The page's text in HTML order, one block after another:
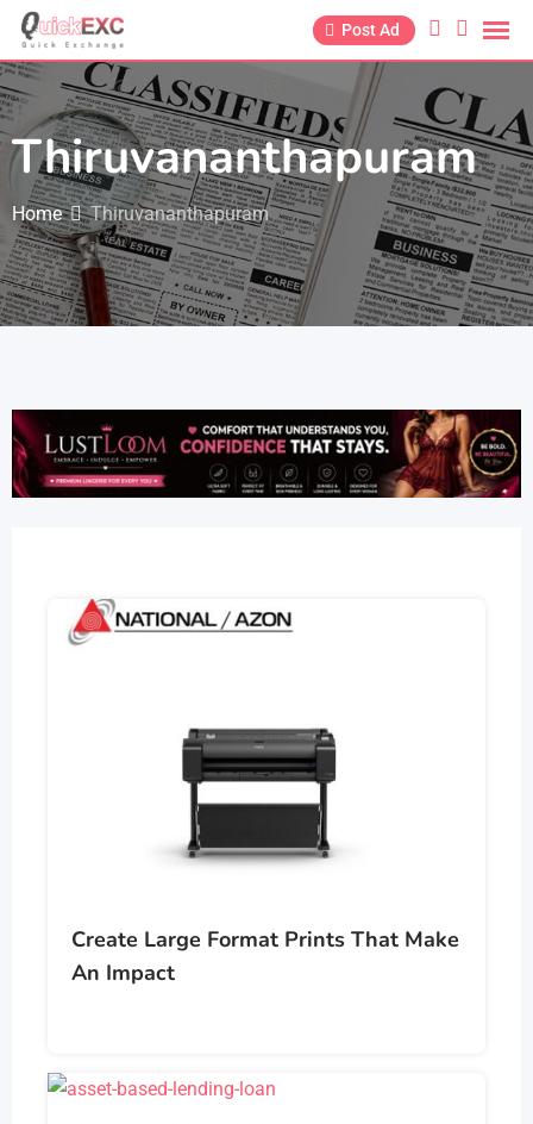
Post Ad
Thiruvananthapuram
Home Thiruvananthapuram
Create Large Format Prints That Make
An Impact